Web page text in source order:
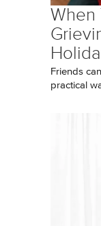
When
Friends
practical